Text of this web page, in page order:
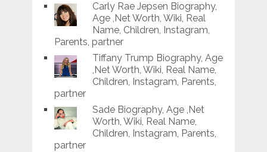
Carly Rae Jepsen Biography,
Age ,Net Worth, Wiki, Real
Name, Children, Instagram,
Parents, partner
Tiffany Trump Biography, Age
,Net Worth, Wiki, Real Name,
Children, Instagram, Parents,
partner
Sade Biography, Age ,Net
Worth, Wiki, Real Name,
Children, Instagram, Parents,
partner